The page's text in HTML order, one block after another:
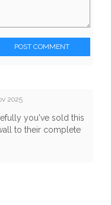
POST COMMENT
2025
you've sold this
to their complete